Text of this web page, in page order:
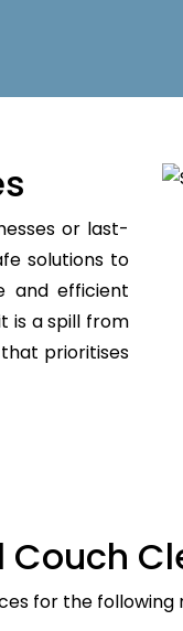
or last-
solutions to
and efficient
is a spill from
prioritises
Couch
for the following